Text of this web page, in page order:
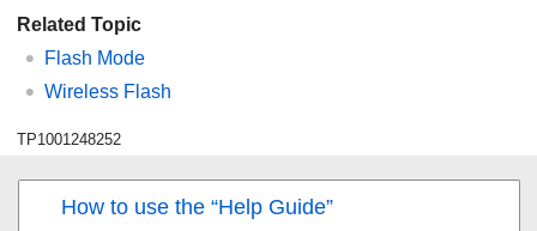
Related Topic
Flash Mode
Wireless Flash
TP1001248252
How to use the “Help Guide”